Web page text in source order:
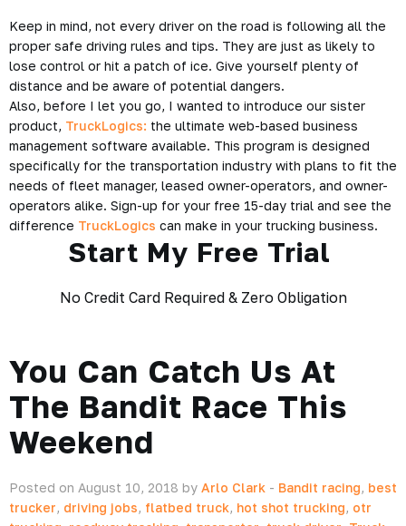
Keep in mind, not every driver on the road is following all the
proper safe driving rules and tips. They are just as likely to
lose control or hit a patch of ice. Give yourself plenty of
distance and be aware of potential dangers.
Also, before I let you go, I wanted to introduce our sister
product, TruckLogics: the ultimate web-based business
management software available. This program is designed
specifically for the transportation industry with plans to fit the
needs of fleet manager, leased owner-operators, and owner-
operators alike. Sign-up for your free 15-day trial and see the
difference TruckLogics can make in your trucking business.
Start My Free Trial
No Credit Card Required & Zero Obligation
You Can Catch Us At
The Bandit Race This
Weekend
Posted on August 10, 2018 by Arlo Clark - Bandit racing, best
trucker, driving jobs, flatbed truck, hot shot trucking, otr